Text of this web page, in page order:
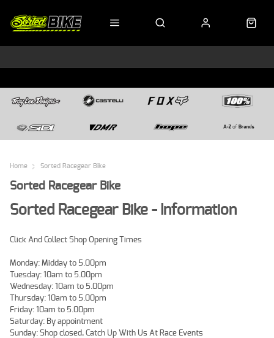
Home Sorted Racegear Bike
Sorted Racegear Bike
Sorted Racegear Bike - Information
Click And Collect Shop Opening Times
Monday: Midday to 5.00pm
Tuesday: 10am to 5.00pm
Wednesday: 10am to 5.00pm
Thursday: 10am to 5.00pm
Friday: 10am to 5.00pm
Saturday: By appointment
Sunday: Shop closed, Catch Up With Us At Race Events